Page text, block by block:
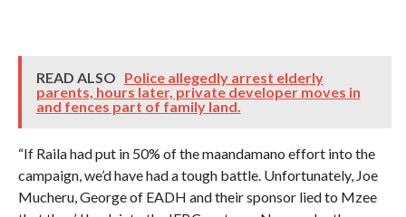
READ ALSO Police allegedly arrest elderly
parents, hours later, private developer moves in
and fences part of family land.
“If Raila had put in 50% of the maandamano effort into the
campaign, we’d have had a tough battle. Unfortunately, Joe
Mucheru, George of EADH and their sponsor lied to Mzee